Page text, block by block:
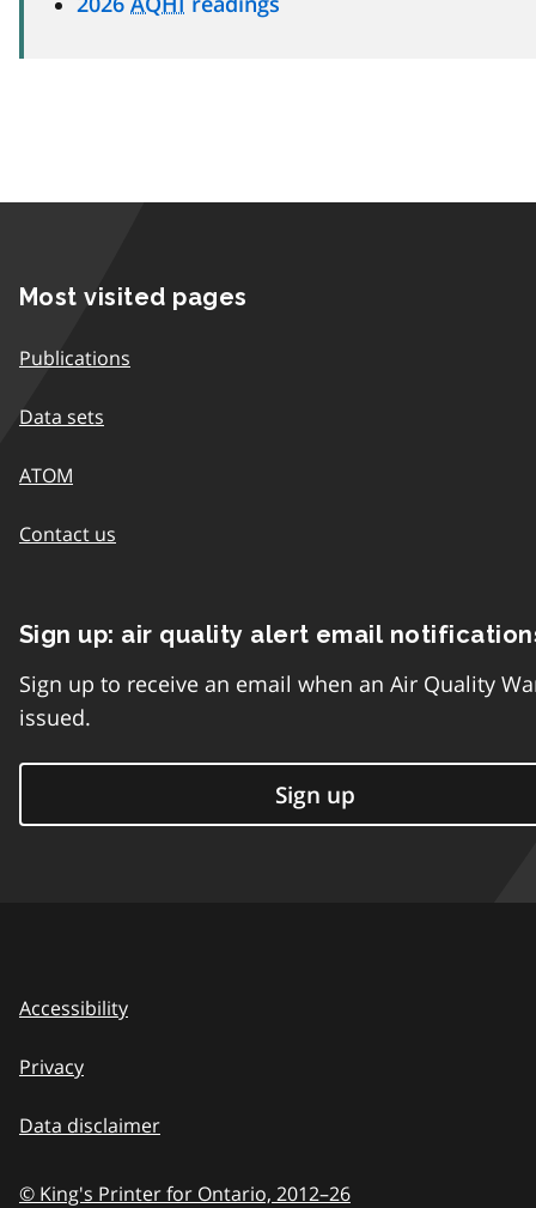
Most visited pages
Publications
Data sets
ATOM
Contact us
Sign up: air quality alert email
Sign up to receive an email when an Air Quality
issued.
Sign up
Accessibility
Privacy
Data disclaimer
© King's Printer for Ontario, 2012–26